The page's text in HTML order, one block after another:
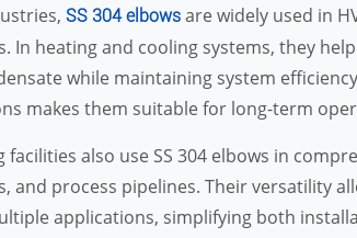
SS 304 elbows are widely used in
In heating and cooling systems, they
while maintaining system
makes them suitable for long-term
also use SS 304 elbows in
and process pipelines. Their versatility
applications, simplifying both